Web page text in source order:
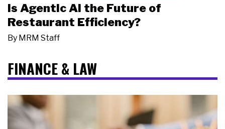
Is Agentic AI the Future of
Restaurant Efficiency?
By MRM Staff
FINANCE & LAW